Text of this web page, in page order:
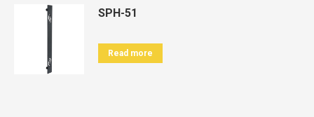
SPH-51
Read more